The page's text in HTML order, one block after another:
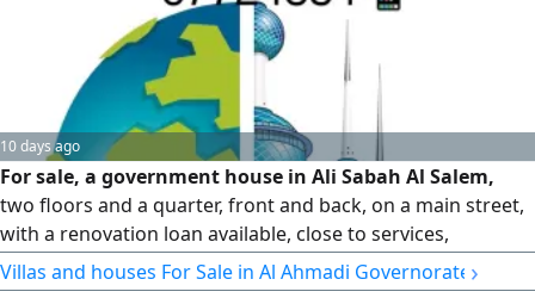
10 days ago
For sale, a government house in Ali Sabah Al Salem,
two floors and a quarter, front and back, on a main street,
with a renovation loan available, close to services,
documentation required, owner is selling, 225000
Villas and houses For Sale in Al Ahmadi Governorate ›